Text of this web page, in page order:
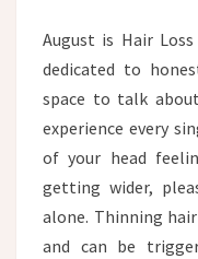
August is Hair
dedicated to
space to talk
experience every
of your head
getting wider,
alone. Thinning
and can be